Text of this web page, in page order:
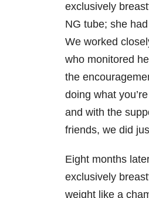
exclusively
NG tube; she
We worked
who monitored
the
doing what
and with the
friends, we did
Eight months
exclusively
weight like a